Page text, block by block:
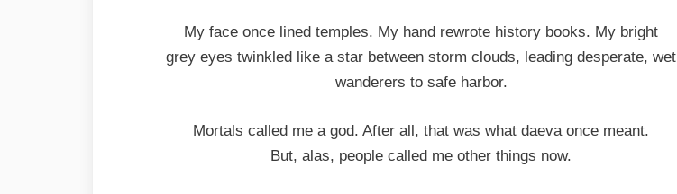
My face once lined temples. My hand rewrote history books. My bright
grey eyes twinkled like a star between storm clouds, leading desperate, wet
wanderers to safe harbor.
Mortals called me a god. After all, that was what daeva once meant.
But, alas, people called me other things now.